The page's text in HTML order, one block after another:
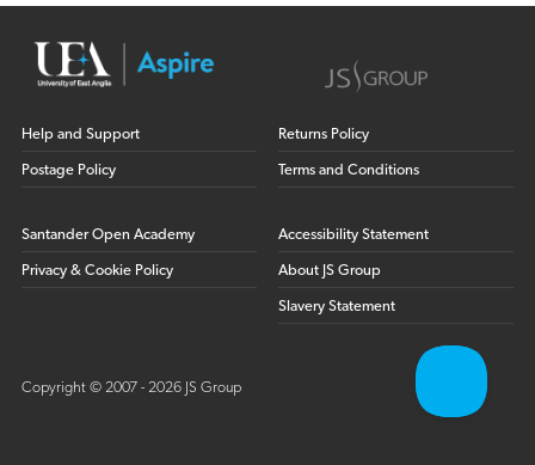
Help and Support
Postage Policy
Returns Policy
Terms and Conditions
Santander Open Academy
Privacy & Cookie Policy
Accessibility Statement
About JS Group
Slavery Statement
Copyright © 2007 - 2026 JS Group